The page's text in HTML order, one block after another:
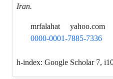
Iran.
mrfalahat
yahoo.com
0000-0001-7885-7336
h-index: Google Scholar 7,